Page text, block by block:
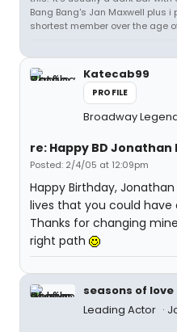
Bang Bang's Jan Maxwell plus
shortest member over the age
Katecab99
PROFILE
Broadway
re: Happy BD Jonathan
Posted: 2/4/05 at 12:09pm
Happy Birthday,
lives that you could have
Thanks for changing
right path
seasons of love
Leading Actor